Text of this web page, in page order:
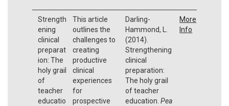
Strength
ening
clinical
preparat
ion: The
holy grail
of
teacher
educatio
This article
outlines the
challenges to
creating
productive
clinical
experiences
for
prospective
Darling-
Hammond, L.
(2014).
Strengthening
clinical
preparation:
The holy grail
of teacher
education. Pea
More
Info